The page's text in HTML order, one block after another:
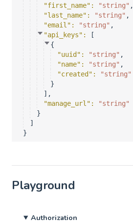
"first_name" : "string" ,
"last_name" : "string" ,
"email" : "string" ,
"api_keys" :
[
{
"uuid" : "string" ,
"name" : "string" ,
"created" :
"string"
}
] ,
"manage_url" :
"string"
}
]
}
Playground
Authorization